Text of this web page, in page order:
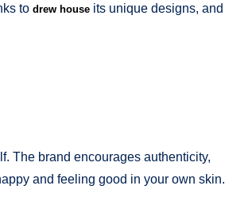
to drew house its unique designs, and
The brand encourages authenticity,
and feeling good in your own skin.